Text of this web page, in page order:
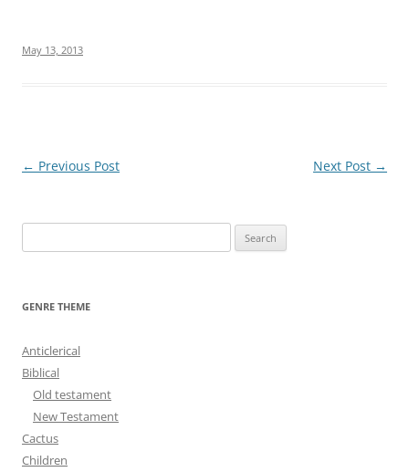
May 13, 2013
Post
← Previous Post Next Post →
e
GENRE THEME
Anticlerical
Biblical
Old testament
New Testament
Cactus
Children